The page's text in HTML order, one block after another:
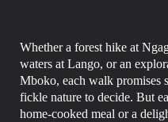
Whether a forest hike at
waters at Lango, or an
Mboko, each walk
fickle nature to decide. But
home-cooked meal or a